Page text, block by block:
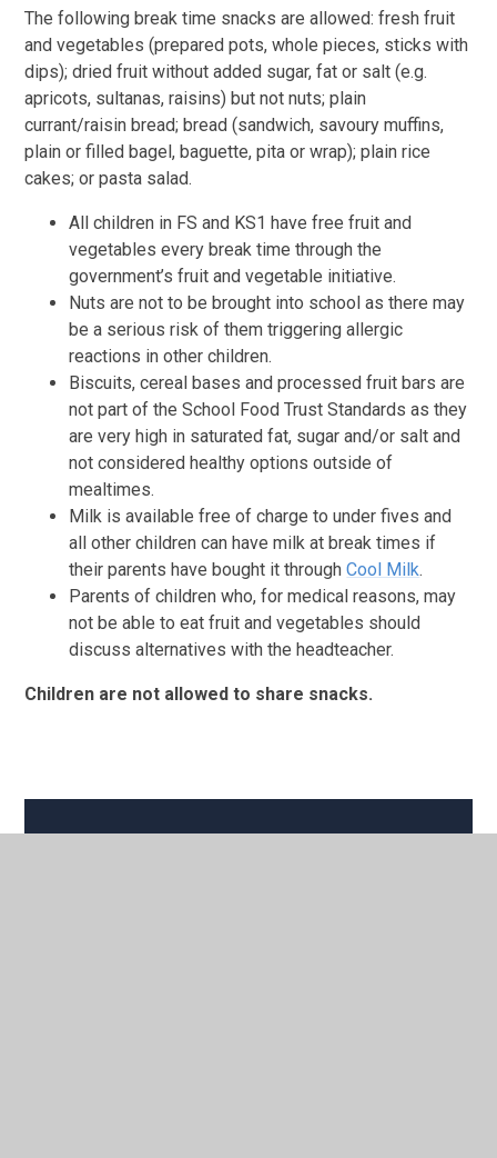
The following break time snacks are allowed: fresh fruit
and vegetables (prepared pots, whole pieces, sticks with
dips); dried fruit without added sugar, fat or salt (e.g.
apricots, sultanas, raisins) but not nuts; plain
currant/raisin bread; bread (sandwich, savoury muffins,
plain or filled bagel, baguette, pita or wrap); plain rice
cakes; or pasta salad.
All children in FS and KS1 have free fruit and
vegetables every break time through the
government’s fruit and vegetable initiative.
Nuts are not to be brought into school as there may
be a serious risk of them triggering allergic
reactions in other children.
Biscuits, cereal bases and processed fruit bars are
not part of the School Food Trust Standards as they
are very high in saturated fat, sugar and/or salt and
not considered healthy options outside of
mealtimes.
Milk is available free of charge to under fives and
all other children can have milk at break times if
their parents have bought it throughCool Milk.
Parents of children who, for medical reasons, may
not be able to eat fruit and vegetables should
discuss alternatives with the headteacher.
Children are not allowed to share snacks.